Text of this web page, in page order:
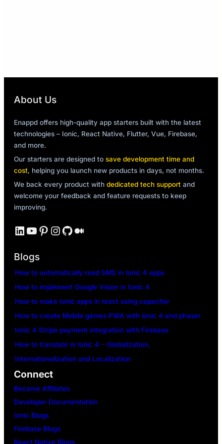
About Us
Enappd offers high-quality app starters built with the latest
technologies – Ionic, React Native, Flutter, Vue, Firebase,
and more.
Our starters are designed to save development time and
cost, helping you launch new products in days, not months.
We back every product with dedicated tech support and
welcome your feedback and feature requests to keep
improving.
LinkedIn YouTube Pinterest Instagram GitHub Medium
Blogs
How to automatically read SMS in Ionic 4 apps
How to implement Google Vision in Ionic 4
How to make Ionic apps in react using capacitor
How to create Mobile games PWA with ionic 4 and phaser
Ionic 4 Stripe payment integration with Firebase
How to translate in Ionic 4 – Globalization,
Internationalization and Localization
Connect
Become Affiliates
Developer Documentation
Ionic Blogs
Firebase Blogs
React Native Blogs